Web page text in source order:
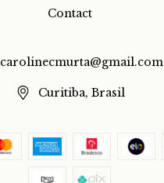
Contact
carolinecmurta@gmail.com
Curitiba, Brasil